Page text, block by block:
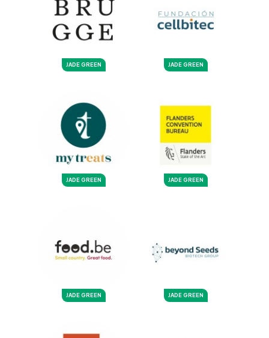
JADE GREEN JADE GREEN
JADE GREEN JADE GREEN
JADE GREEN JADE GREEN